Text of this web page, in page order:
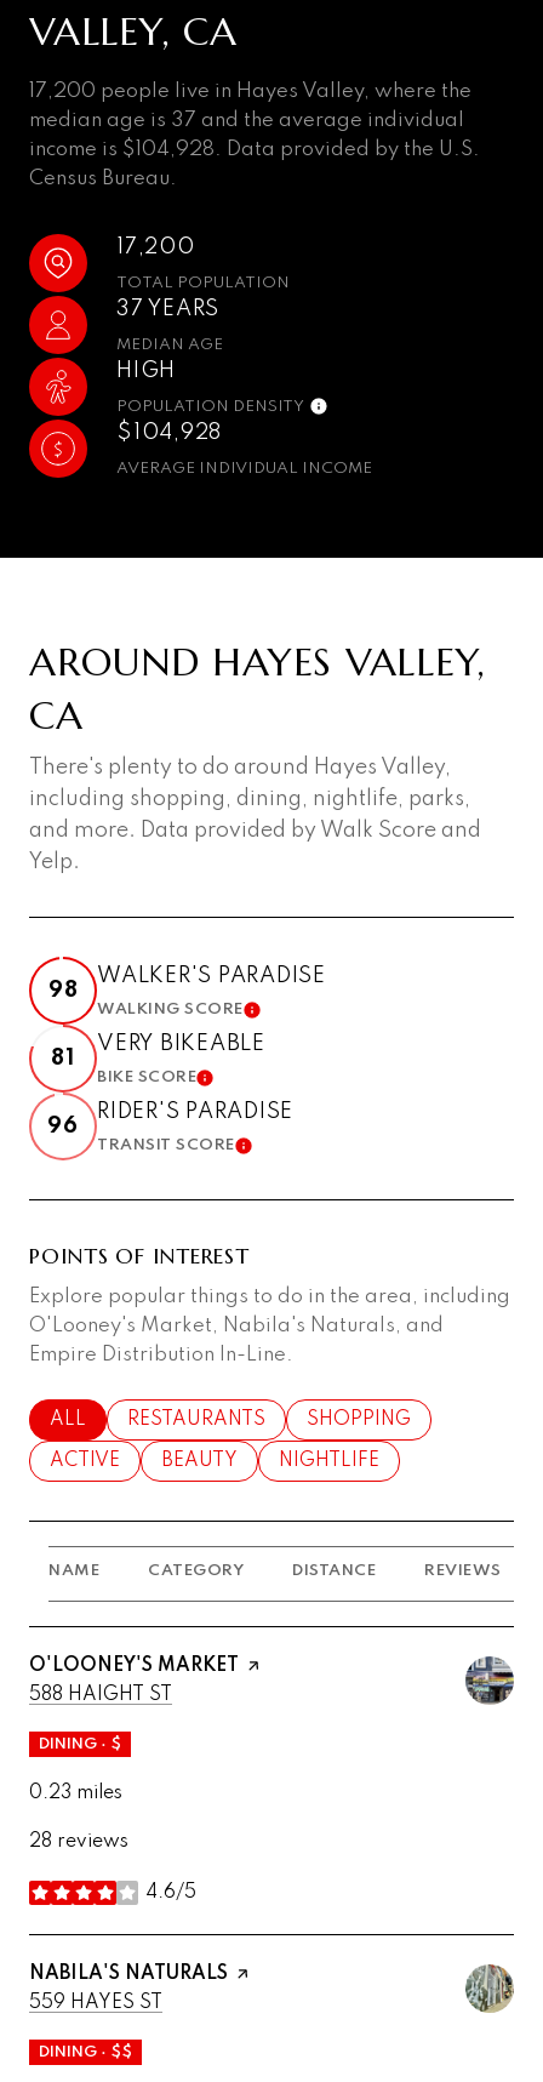
VALLEY, CA
17,200 people live in Hayes Valley, where the
median age is 37 and the average individual
income is $104,928. Data provided by the U.S.
Census Bureau.
17,200
TOTAL POPULATION
37 YEARS
MEDIAN AGE
HIGH
POPULATION DENSITY
$104,928
AVERAGE INDIVIDUAL INCOME
AROUND HAYES VALLEY,
CA
There's plenty to do around Hayes Valley,
including shopping, dining, nightlife, parks,
and more. Data provided by Walk Score and
Yelp.
98
WALKER'S PARADISE
WALKING SCORELEARN MORE
81
VERY BIKEABLE
BIKE SCORELEARN MORE
96
RIDER'S PARADISE
TRANSIT SCORELEARN MORE
POINTS OF INTEREST
Explore popular things to do in the area, including
O'Looney's Market, Nabila's Naturals, and
Empire Distribution In-Line.
SEARCH BUSINESSES RELATED TO
ALL SEARCH BUSINESSES RELATED TO
RESTAURANTS SEARCH BUSINESSES
SHOPPING
SEARCH BUSINESSES RELATED TO
ACTIVE SEARCH BUSINESSES RELATED TO
BEAUTY SEARCH BUSINESSES
NIGHTLIFE
NAME CATEGORY DISTANCE REVIEWS
VISIT THE
O'LOONEY'S MARKET
PAGE ON YELP
SEARCH
588 HAIGHT ST
DINING · $
0.23 miles
28 reviews
4.6/5
stars
VISIT THE
NABILA'S NATURALS PAGE ON YELP
SEARCH
559 HAYES ST
DINING · $$